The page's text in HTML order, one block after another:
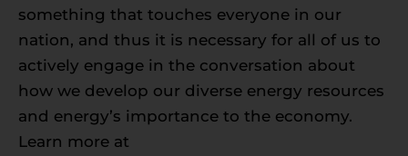
something that touches everyone in our
nation, and thus it is necessary for all of us to
actively engage in the conversation about
how we develop our diverse energy resources
and energy’s importance to the economy.
Learn more at